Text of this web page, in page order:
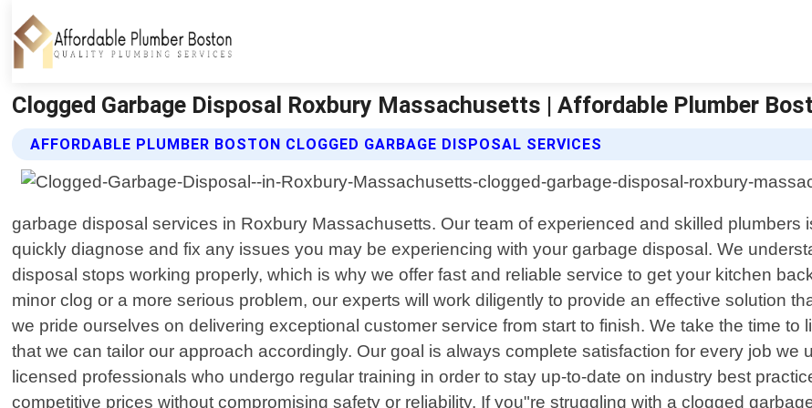
Clogged Garbage Disposal Roxbury Massachusetts | Affordable Plumber
AFFORDABLE PLUMBER BOSTON CLOGGED GARBAGE DISPOSAL SERVICES
garbage disposal services in Roxbury Massachusetts. Our team of experienced and skilled
quickly diagnose and fix any issues you may be experiencing with your garbage disposal. We
disposal stops working properly, which is why we offer fast and reliable service to get your kitchen
minor clog or a more serious problem, our experts will work diligently to provide an effective solution
we pride ourselves on delivering exceptional customer service from start to finish. We take the time
that we can tailor our approach accordingly. Our goal is always complete satisfaction for every job we
licensed professionals who undergo regular training in order to stay up-to-date on industry best
competitive prices without compromising safety or reliability. If you"re struggling with a clogged